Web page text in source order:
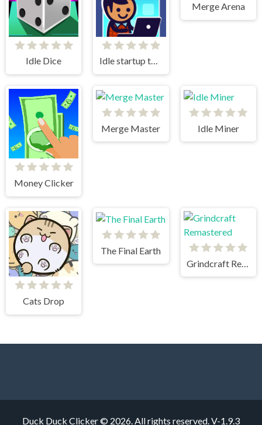
Idle Dice Idle startup tycoon
Merge Arena
Money Clicker
Merge Master Idle Miner
Cats Drop
The Final Earth
Duck Duck Clicker © 2026. All rights reserved. V-1.9.3